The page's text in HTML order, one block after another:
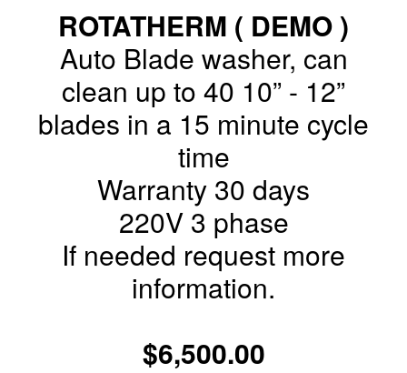
ROTATHERM ( DEMO )
Auto Blade washer, can
clean up to 40 10” - 12”
blades in a 15 minute cycle
time
Warranty 30 days
220V 3 phase
If needed request more
information.
$6,500.00